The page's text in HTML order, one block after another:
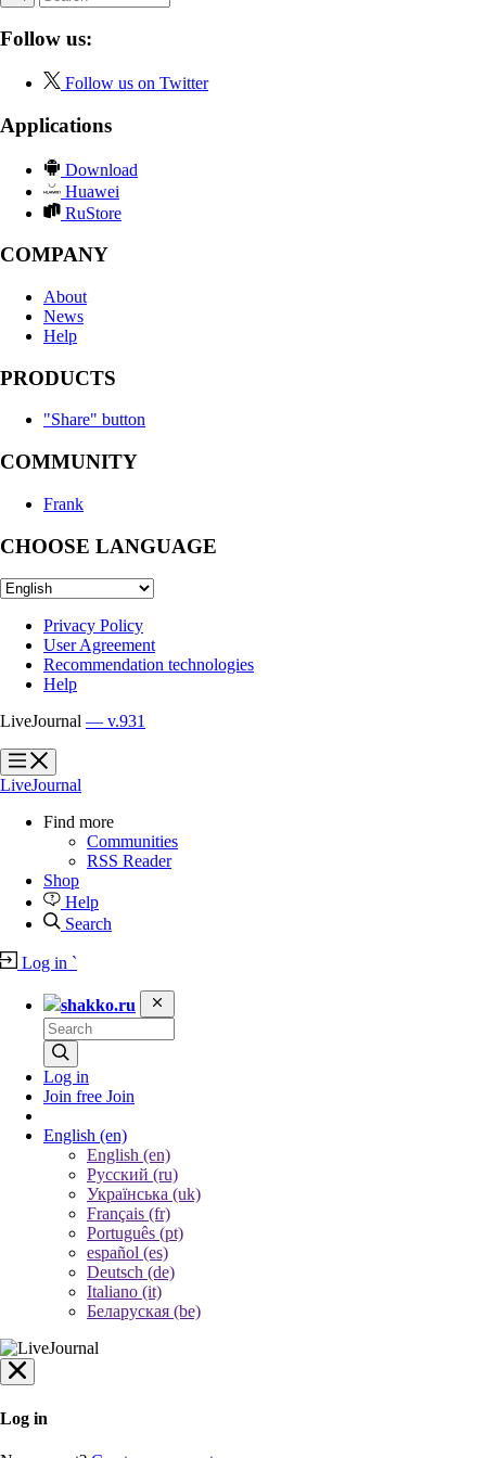
Follow us:
Follow us on Twitter
Applications
Download
Huawei
RuStore
COMPANY
About
News
Help
PRODUCTS
"Share" button
COMMUNITY
Frank
CHOOSE LANGUAGE
Privacy Policy
User Agreement
Recommendation technologies
Help
LiveJournal — v.931
?
?
LiveJournal
Find more
Communities
RSS Reader
Shop
Help
Search
Log in `
shakko.ru
Log in
Join free Join
English (en)
English (en)
Русский (ru)
Українська (uk)
Français (fr)
Português (pt)
español (es)
Deutsch (de)
Italiano (it)
Беларуская (be)
Log in